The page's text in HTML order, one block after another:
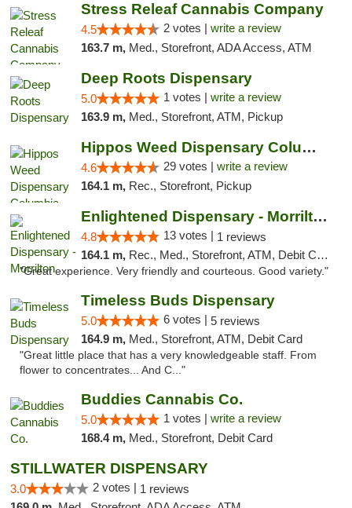
Stress Releaf Cannabis Company
4.5 2 votes | write a review
163.7 m, Med., Storefront, ADA Access, ATM
Deep Roots Dispensary
5.0 1 votes | write a review
163.9 m, Med., Storefront, ATM, Pickup
Hippos Weed Dispensary Columbia
4.6 29 votes | write a review
164.1 m, Rec., Storefront, Pickup
Enlightened Dispensary - Morrilton
4.8 13 votes | 1 reviews
164.1 m, Rec., Med., Storefront, ATM, Debit Card
"Great experience. Very friendly and courteous. Good variety."
Timeless Buds Dispensary
5.0 6 votes | 5 reviews
164.9 m, Med., Storefront, ATM, Debit Card
"Great little place that has a very knowledgeable staff. From
flower to concentrates... And C..."
Buddies Cannabis Co.
5.0 1 votes | write a review
168.4 m, Med., Storefront, Debit Card
STILLWATER DISPENSARY
3.0 2 votes | 1 reviews